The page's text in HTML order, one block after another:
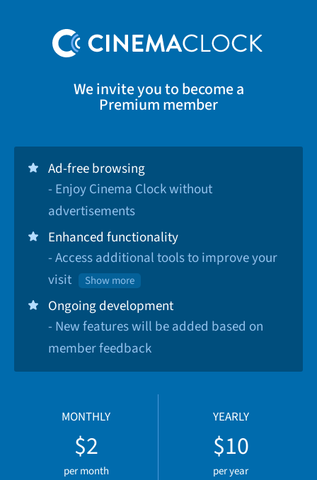
We invite you to become a
Premium member
Ad-free browsing
- Enjoy Cinema Clock without
advertisements
Enhanced functionality
- Access additional tools to improve your
visit
Show more
Ongoing development
- New features will be added based on
member feedback
MONTHLY
$2
per month
YEARLY
$10
per year